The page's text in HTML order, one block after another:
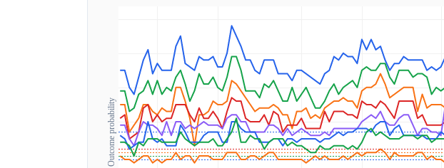
Outcome probability